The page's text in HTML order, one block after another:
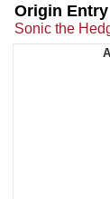
Origin Entry
Sonic the